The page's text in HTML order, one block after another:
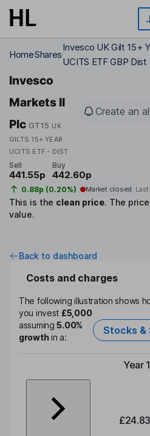
Skip to main content
HomeShares
Invesco UK Gilt 15+
UCITS ETF GBP Dist
Invesco
Markets II
Plc GT15 UK
GILTS 15+ YEAR
UCITS ETF - DIST
Create an
Sell
441.55p
Buy
442.60p
0.88p (0.20%) Market closed
This is the clean price. The
value.
Back to dashboard
Costs and charges
The following illustration shows
you invest £5,000
assuming5.00%
growthin a:
Stocks &
Type of
Year 1
£24.83